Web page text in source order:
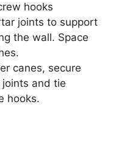
hooks
joints to support
the wall. Space
canes, secure
and tie
hooks.